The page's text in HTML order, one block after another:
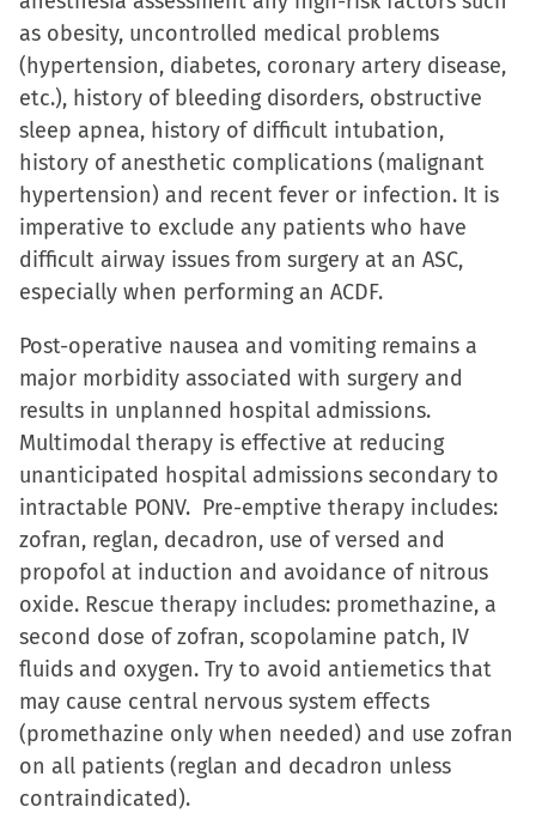
as obesity, uncontrolled medical problems
(hypertension, diabetes, coronary artery disease,
etc.), history of bleeding disorders, obstructive
sleep apnea, history of difficult intubation,
history of anesthetic complications (malignant
hypertension) and recent fever or infection. It is
imperative to exclude any patients who have
difficult airway issues from surgery at an ASC,
especially when performing an ACDF.
Post-operative nausea and vomiting remains a
major morbidity associated with surgery and
results in unplanned hospital admissions.
Multimodal therapy is effective at reducing
unanticipated hospital admissions secondary to
intractable PONV. Pre-emptive therapy includes:
zofran, reglan, decadron, use of versed and
propofol at induction and avoidance of nitrous
oxide. Rescue therapy includes: promethazine, a
second dose of zofran, scopolamine patch, IV
fluids and oxygen. Try to avoid antiemetics that
may cause central nervous system effects
(promethazine only when needed) and use zofran
on all patients (reglan and decadron unless
contraindicated).